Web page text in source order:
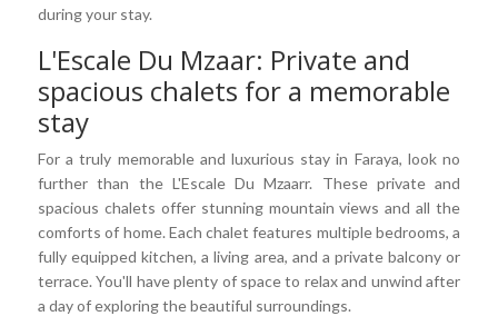
during your stay.
L'Escale Du Mzaar: Private and
spacious chalets for a memorable
stay
For a truly memorable and luxurious stay in Faraya, look no
further than the L'Escale Du Mzaarr. These private and
spacious chalets offer stunning mountain views and all the
comforts of home. Each chalet features multiple bedrooms, a
fully equipped kitchen, a living area, and a private balcony or
terrace. You'll have plenty of space to relax and unwind after
a day of exploring the beautiful surroundings.